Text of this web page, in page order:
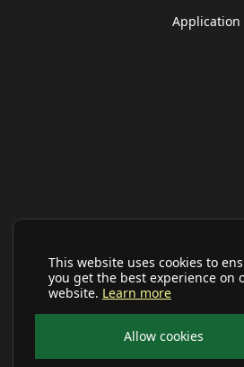
This website uses cookies to
you get the best experience on
website. Learn more
Allow cookies
Application